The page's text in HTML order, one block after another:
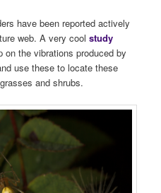
have been reported actively
web. A very coolstudy
on the vibrations produced by
use these to locate these
and shrubs.